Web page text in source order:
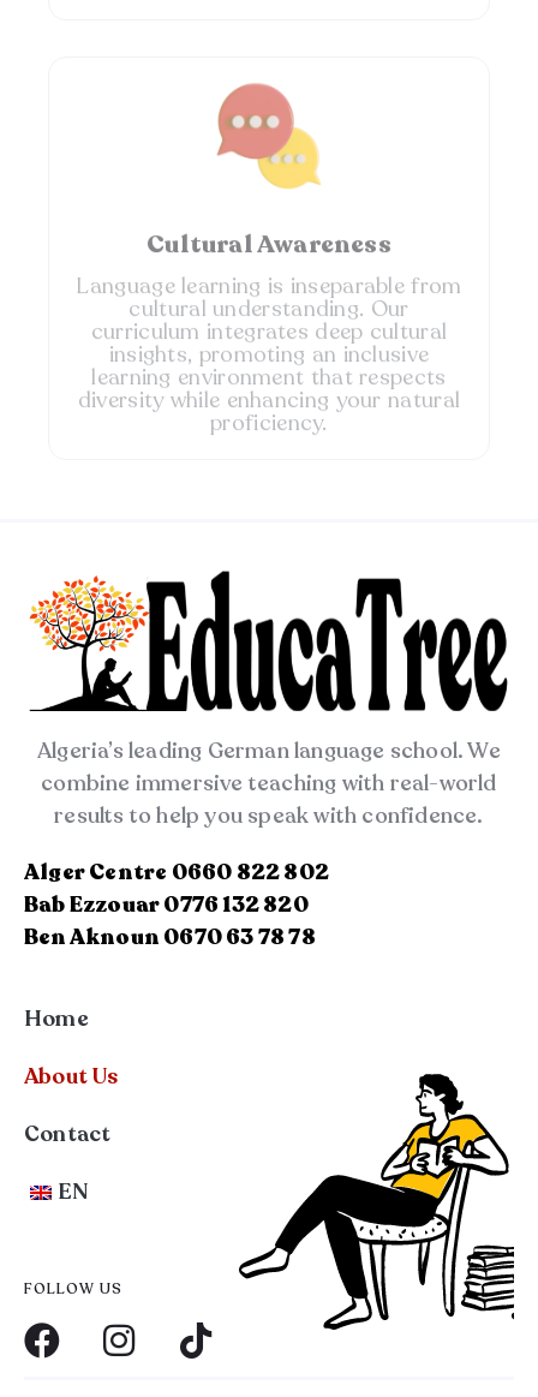
Cultural Awareness​
Language learning is inseparable from
cultural understanding. Our
curriculum integrates deep cultural
insights, promoting an inclusive
learning environment that respects
diversity while enhancing your natural
proficiency.
Algeria’s leading German language school. We
combine immersive teaching with real-world
results to help you speak with confidence.
Alger Centre 0660 822 802
Bab Ezzouar 0776 132 820
Ben Aknoun 0670 63 78 78
Home
About Us
Contact
EN
FOLLOW US